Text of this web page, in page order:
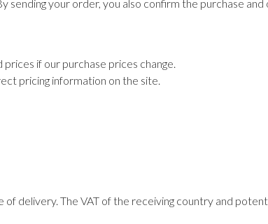
your order, you also confirm the purchase and
if our purchase prices change.
pricing information on the site.
delivery. The VAT of the receiving country and